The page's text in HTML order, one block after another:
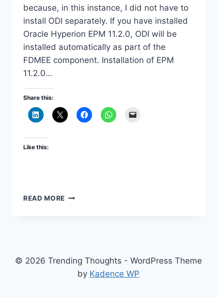
because, in this instance, I did not have to
install ODI separately. If you have installed
Oracle Hyperion EPM 11.2.0, ODI will be
installed automatically as part of the
FDMEE component. Installation of EPM
11.2.0…
Share this:
Like this:
READ MORE CONFIGURING
(EXTENSION
EPM
© 2026 Trending Thoughts - WordPress Theme
by Kadence WP